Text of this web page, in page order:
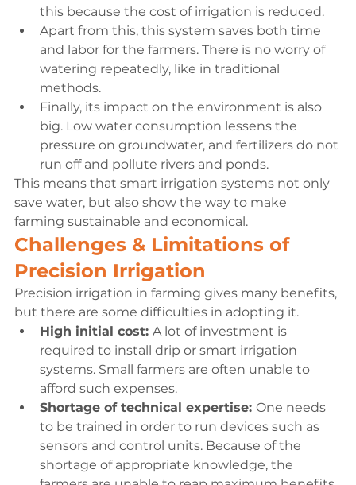
this because the cost of irrigation is reduced.
Apart from this, this system saves both time
and labor for the farmers. There is no worry of
watering repeatedly, like in traditional
methods.
Finally, its impact on the environment is also
big. Low water consumption lessens the
pressure on groundwater, and fertilizers do not
run off and pollute rivers and ponds.
This means that smart irrigation systems not only
save water, but also show the way to make
farming sustainable and economical.
Challenges & Limitations of
Precision Irrigation
Precision irrigation in farming gives many benefits,
but there are some difficulties in adopting it.
High initial cost: A lot of investment is
required to install drip or smart irrigation
systems. Small farmers are often unable to
afford such expenses.
Shortage of technical expertise: One needs
to be trained in order to run devices such as
sensors and control units. Because of the
shortage of appropriate knowledge, the